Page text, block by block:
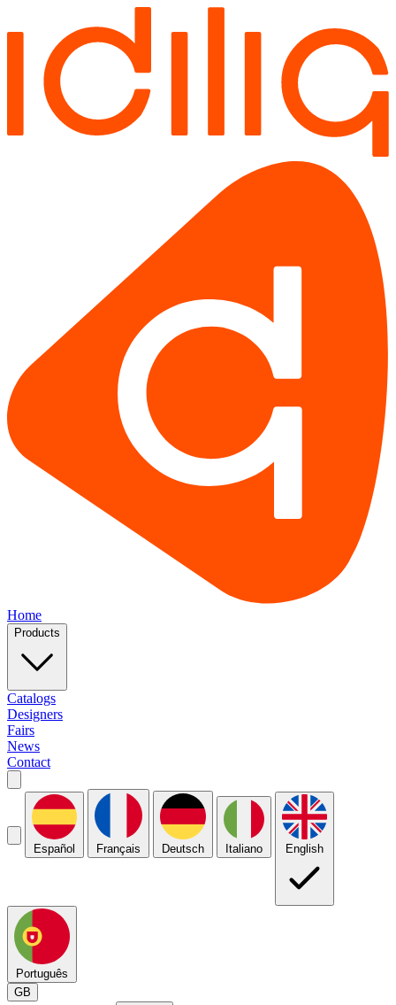
Home
Products
Catalogs
Designers
Fairs
News
Contact
Español Français Deutsch Italiano English
Português
GB